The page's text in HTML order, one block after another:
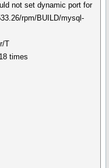
not set dynamic port for
rpm/BUILD/mysql-
T
times